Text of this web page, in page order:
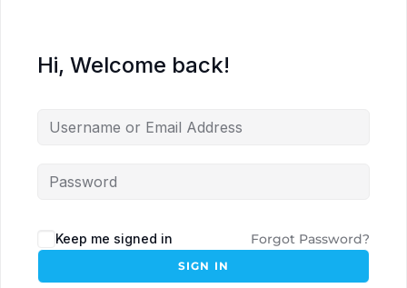
Hi, Welcome back!
Keep me signed in Forgot Password?
SIGN IN